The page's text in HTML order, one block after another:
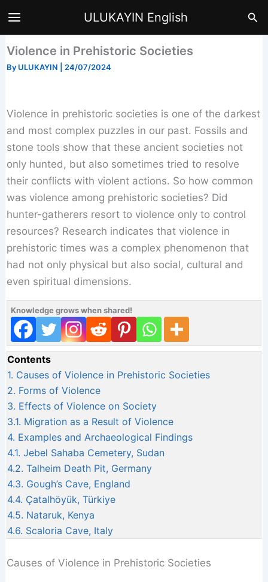
to
ULUKAYIN English
Violence in Prehistoric Societies
By ULUKAYIN 24/07/2024
Violence in prehistoric societies is one of the darkest
and most complex puzzles in our past. Fossils and
stone tools show that these ancient societies not
only hunted, but also sometimes tried to resolve
their conflicts with violent actions. So how common
was violence among prehistoric societies? Did
hunter-gatherers resort to violence only to control
resources? Research indicates that violence in
prehistoric times was a complex phenomenon that
had not only physical but also social, cultural and
even spiritual dimensions.
Knowledge grows when shared!
Contents
1. Causes of Violence in Prehistoric Societies
2. Forms of Violence
3. Effects of Violence on Society
3.1. Migration as a Result of Violence
4. Examples and Archaeological Findings
4.1. Jebel Sahaba Cemetery, Sudan
4.2. Talheim Death Pit, Germany
4.3. Gough’s Cave, England
4.4. Çatalhöyük, Türkiye
4.5. Nataruk, Kenya
4.6. Scaloria Cave, Italy
Causes of Violence in Prehistoric Societies